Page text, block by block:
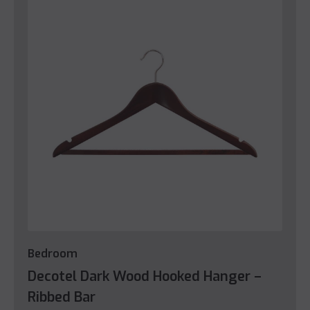
Bedroom
Decotel Dark Wood Hooked Hanger –
Ribbed Bar